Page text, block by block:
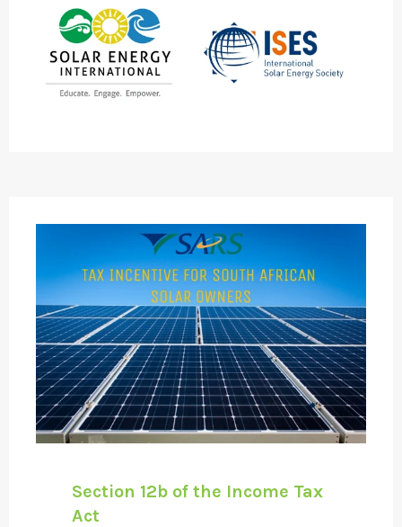
Section 12b of the Income Tax
Act